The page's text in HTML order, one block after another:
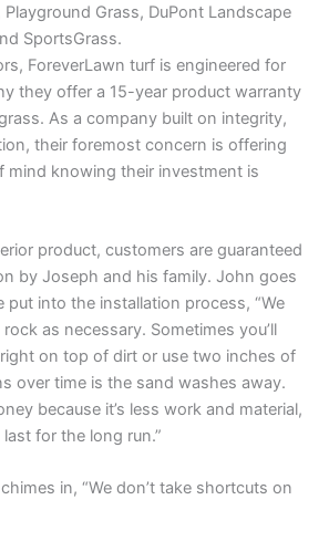
Grass, DuPont Landscape
SportsGrass.
ForeverLawn turf is engineered for
they offer a 15-year product warranty
As a company built on integrity,
their foremost concern is offering
mind knowing their investment is
product, customers are guaranteed
by Joseph and his family. John goes
put into the installation process, “We
as necessary. Sometimes you’ll
on top of dirt or use two inches of
over time is the sand washes away.
because it’s less work and material,
for the long run.”
in, “We don’t take shortcuts on